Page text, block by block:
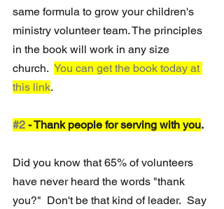
same formula to grow your children's
ministry volunteer team. The principles
in the book will work in any size
church. You can get the book today at
this link.
#2 - Thank people for serving with you.
Did you know that 65% of volunteers
have never heard the words "thank
you?"  Don't be that kind of leader.  Say